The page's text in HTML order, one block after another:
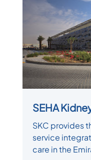
SEHA
SKC provides
service
care in the